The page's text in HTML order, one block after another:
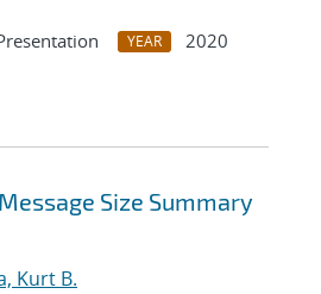
YEAR
2020
Size Summary
Kurt B.